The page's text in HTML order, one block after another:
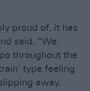
proud of, it has
said. “We
throughout the
type feeling
away.